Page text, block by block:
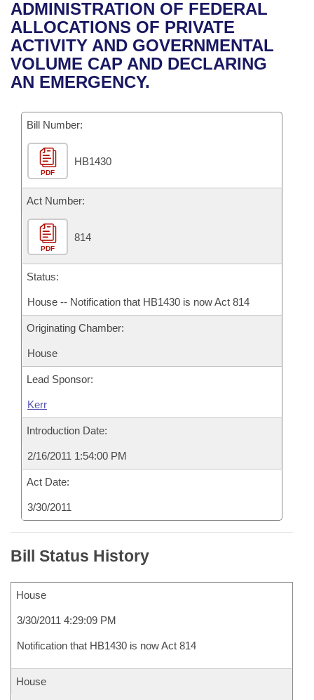
Bills in House Committees
Bills in Senate Committees
Bills in Joint Committees
Meetings Of The Whole/Business Meetings
Recent Activities
Recently Filed
Personalized Bill Tracking
Bills Returned from Committee
Bill Conflicts Report
House
Senate
House Budget
Senate Budget
House Roll Call
Uncodified Historic Legislation
Governor's Veto List
Search Center
ADMINISTRATION OF FEDERAL
ALLOCATIONS OF PRIVATE
ACTIVITY AND GOVERNMENTAL
VOLUME CAP AND DECLARING
AN EMERGENCY.
Bill Number:
PDF
HB1430
Act Number:
PDF
814
Status:
House -- Notification that HB1430 is now Act 814
Originating Chamber:
House
Lead Sponsor:
Kerr
Introduction Date:
2/16/2011 1:54:00 PM
Act Date:
3/30/2011
Bill Status History
House
3/30/2011 4:29:09 PM
Notification that HB1430 is now Act 814
House